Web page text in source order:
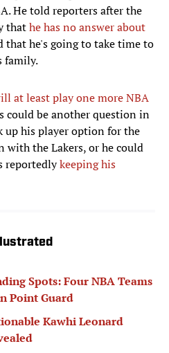
He told reporters after the
thathe has no answer about
that he's going to take time to
family.
at least play one more NBA
could be another question in
up his player option for the
with the Lakers, or he could
reportedlykeeping his
Spots: Four NBA Teams
Point Guard
Kawhi Leonard